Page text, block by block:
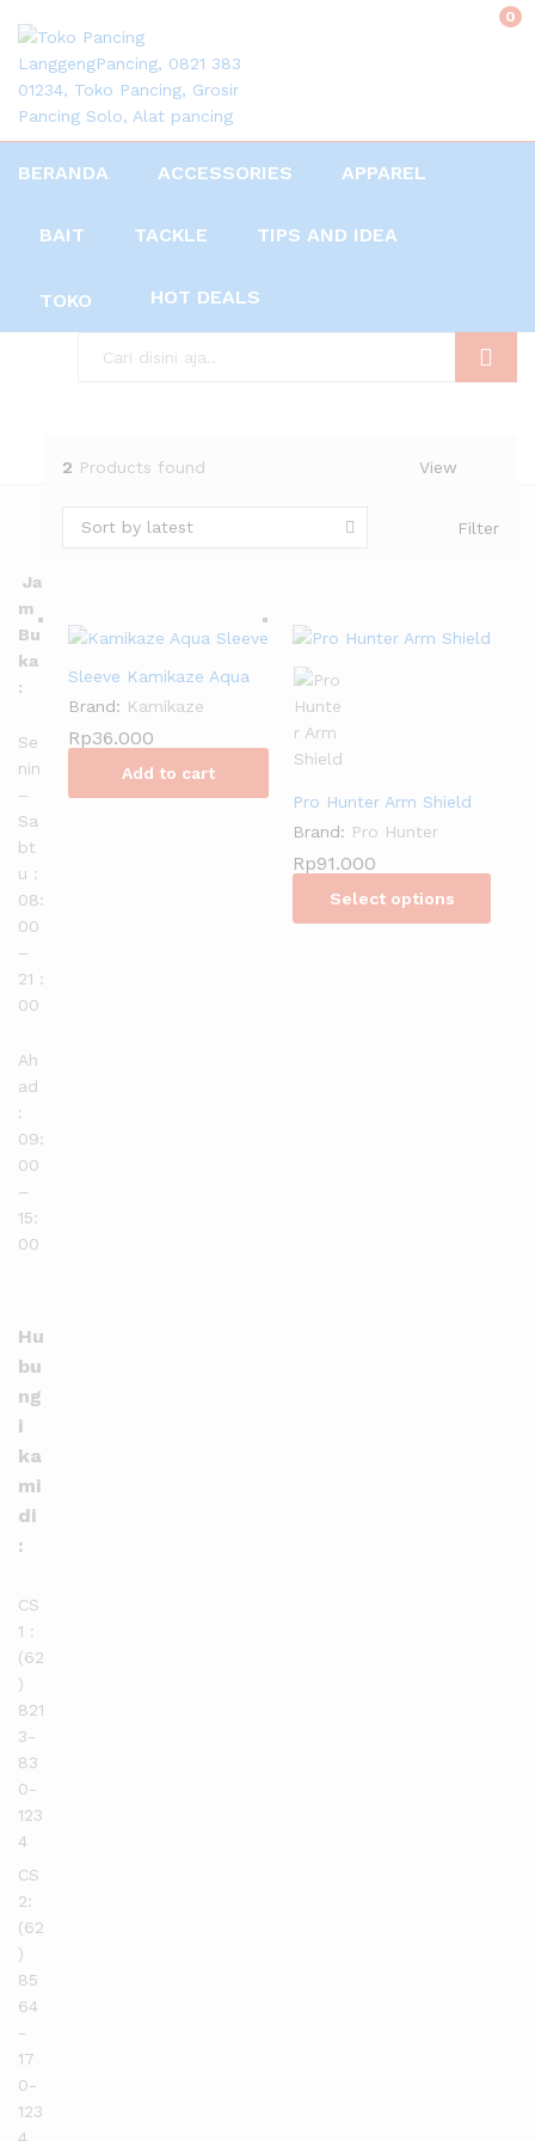
0
BERANDA ACCESSORIES APPAREL
BAIT TACKLE TIPS AND IDEA
TOKO HOT DEALS
2 Products found View
Filter
Sort by latest
Sleeve Kamikaze Aqua
Brand: Kamikaze
Rp36.000
Add to cart
Pro Hunter Arm Shield
Brand: Pro Hunter
Rp91.000
Select options
Ja
m
Bu
ka
:
Se
nin
–
Sa
bt
u :
08:
00
–
21 :
00
Ah
ad
:
09:
00
–
15:
00
Hu
bu
ng
i
ka
mi
di
:
CS
1 :
(62
)
821
3-
83
0-
123
4
CS
2:
(62
)
85
64
-
17
0-
123